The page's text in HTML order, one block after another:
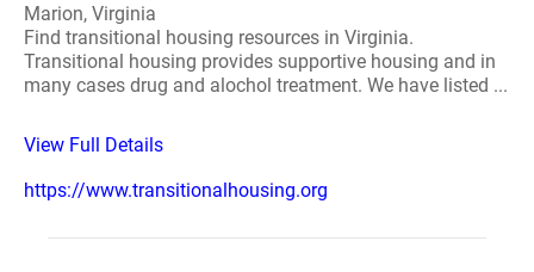
Marion, Virginia
Find transitional housing resources in Virginia.
Transitional housing provides supportive housing and in
many cases drug and alochol treatment. We have listed ...
View Full Details
https://www.transitionalhousing.org